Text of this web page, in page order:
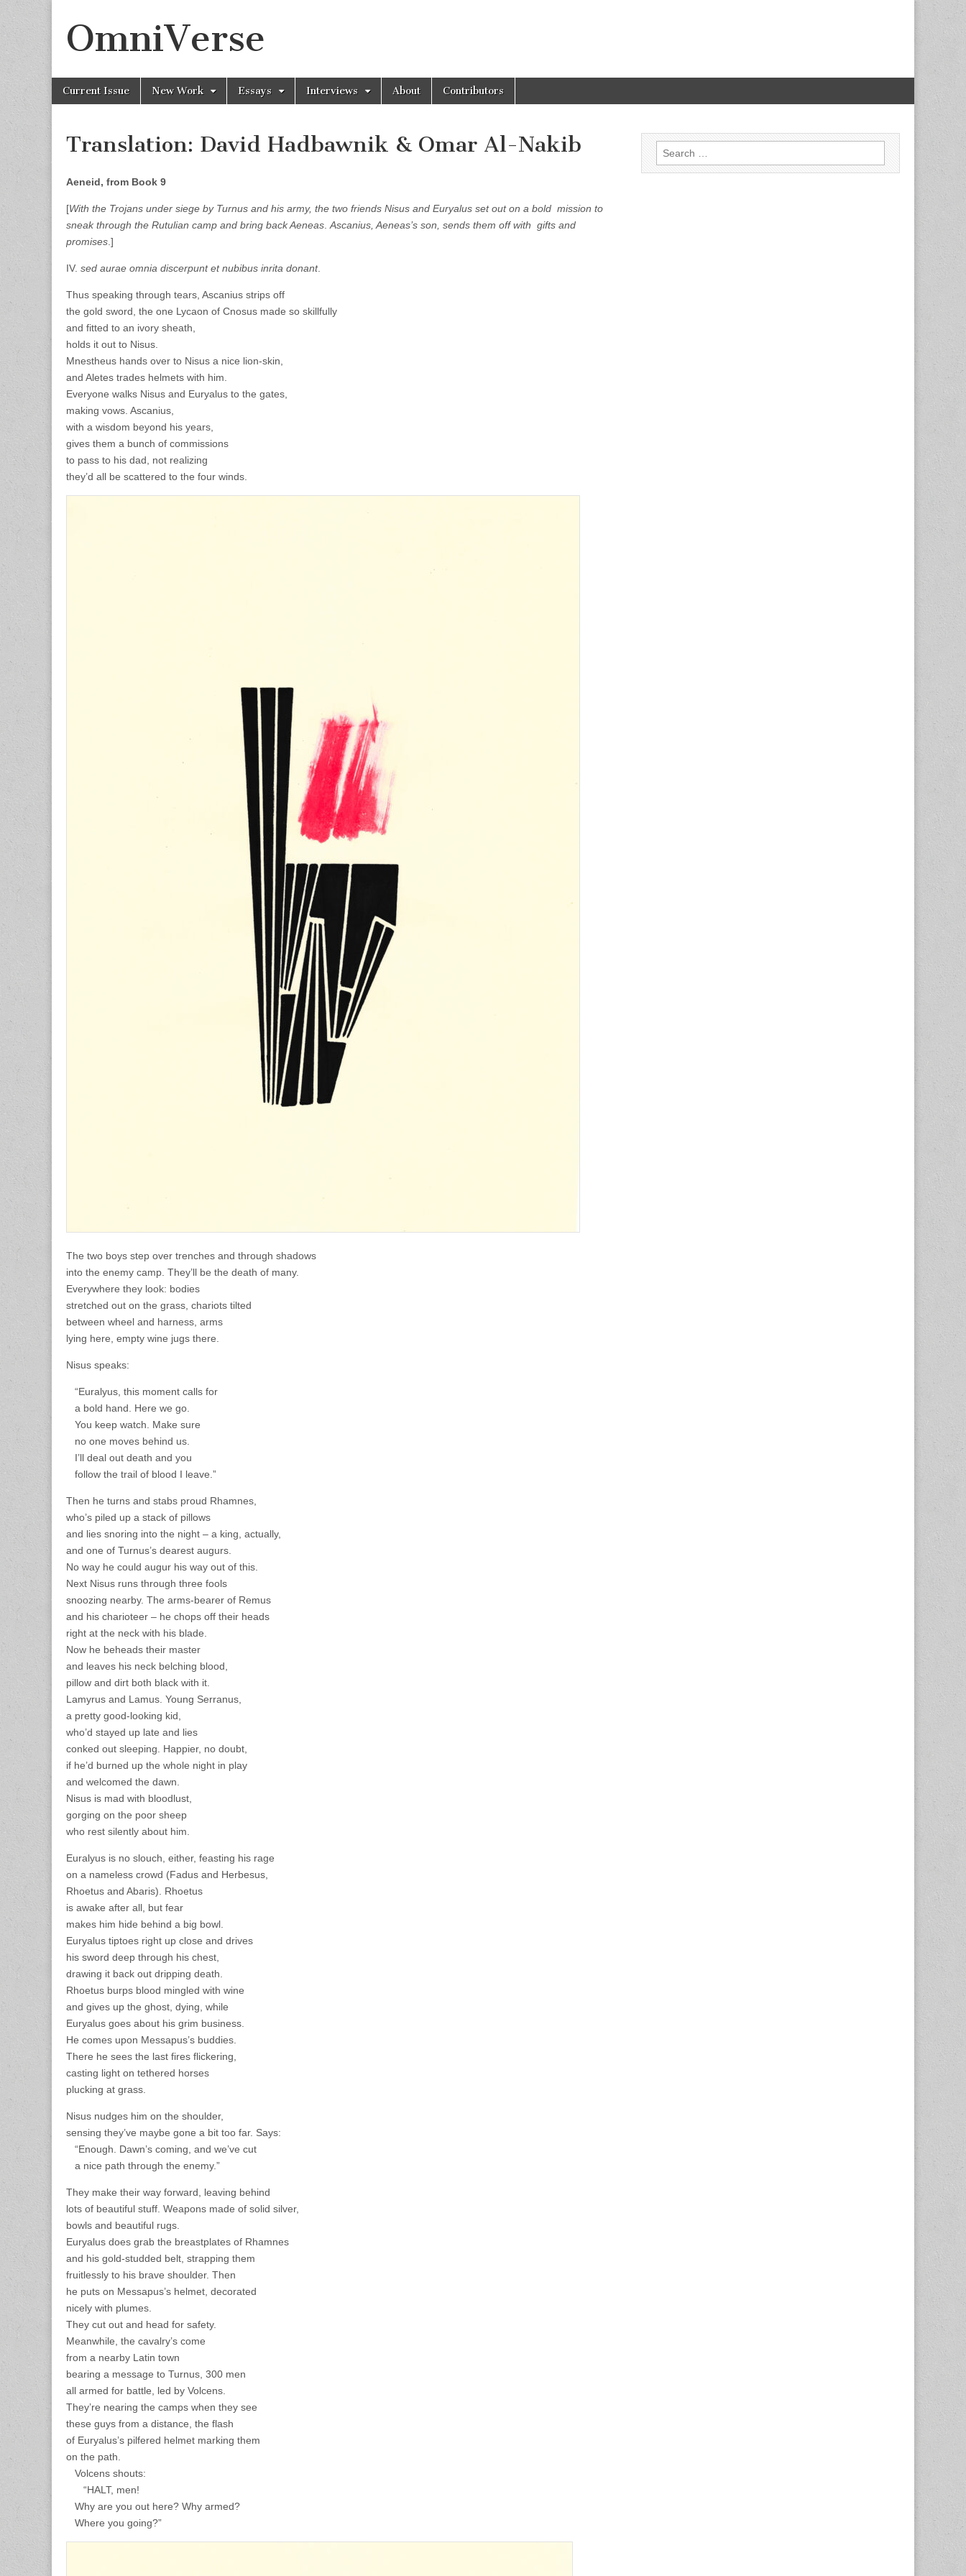
OmniVerse
Main menu
Skip to content
Current Issue New Work Essays Interviews About Contributors
Translation: David Hadbawnik & Omar Al-Nakib
Aeneid, from Book 9
[With the Trojans under siege by Turnus and his army, the two friends Nisus and Euryalus set out on a bold mission to
sneak through the Rutulian camp and bring back Aeneas Ascanius, Aeneas’s son, sends them off with gifts and
promises .]
IV. sed aurae omnia discerpunt et nubibus inrita donant.
Thus speaking through tears, Ascanius strips off
the gold sword, the one Lycaon of Cnosus made so skillfully
and fitted to an ivory sheath,
holds it out to Nisus.
Mnestheus hands over to Nisus a nice lion-skin,
and Aletes trades helmets with him.
Everyone walks Nisus and Euryalus to the gates,
making vows. Ascanius,
with a wisdom beyond his years,
gives them a bunch of commissions
to pass to his dad, not realizing
they’d all be scattered to the four winds.
The two boys step over trenches and through shadows
into the enemy camp. They’ll be the death of many.
Everywhere they look: bodies
stretched out on the grass, chariots tilted
between wheel and harness, arms
lying here, empty wine jugs there.
Nisus speaks:
“Euralyus, this moment calls for
a bold hand. Here we go.
You keep watch. Make sure
no one moves behind us.
I’ll deal out death and you
follow the trail of blood I leave.”
Then he turns and stabs proud Rhamnes,
who’s piled up a stack of pillows
and lies snoring into the night – a king, actually,
and one of Turnus’s dearest augurs.
No way he could augur his way out of this.
Next Nisus runs through three fools
snoozing nearby. The arms-bearer of Remus
and his charioteer – he chops off their heads
right at the neck with his blade.
Now he beheads their master
and leaves his neck belching blood,
pillow and dirt both black with it.
Lamyrus and Lamus. Young Serranus,
a pretty good-looking kid,
who’d stayed up late and lies
conked out sleeping. Happier, no doubt,
if he’d burned up the whole night in play
and welcomed the dawn.
Nisus is mad with bloodlust,
gorging on the poor sheep
who rest silently about him.
Euralyus is no slouch, either, feasting his rage
on a nameless crowd (Fadus and Herbesus,
Rhoetus and Abaris). Rhoetus
is awake after all, but fear
makes him hide behind a big bowl.
Euryalus tiptoes right up close and drives
his sword deep through his chest,
drawing it back out dripping death.
Rhoetus burps blood mingled with wine
and gives up the ghost, dying, while
Euryalus goes about his grim business.
He comes upon Messapus’s buddies.
There he sees the last fires flickering,
casting light on tethered horses
plucking at grass.
Nisus nudges him on the shoulder,
sensing they’ve maybe gone a bit too far. Says:
“Enough. Dawn’s coming, and we’ve cut
a nice path through the enemy.”
They make their way forward, leaving behind
lots of beautiful stuff. Weapons made of solid silver,
bowls and beautiful rugs.
Euryalus does grab the breastplates of Rhamnes
and his gold-studded belt, strapping them
fruitlessly to his brave shoulder. Then
he puts on Messapus’s helmet, decorated
nicely with plumes.
They cut out and head for safety.
Meanwhile, the cavalry’s come
from a nearby Latin town
bearing a message to Turnus, 300 men
all armed for battle, led by Volcens.
They’re nearing the camps when they see
these guys from a distance, the flash
of Euryalus’s pilfered helmet marking them
on the path.
Volcens shouts:
“HALT, men!
Why are you out here? Why armed?
Where you going?”
Search for: